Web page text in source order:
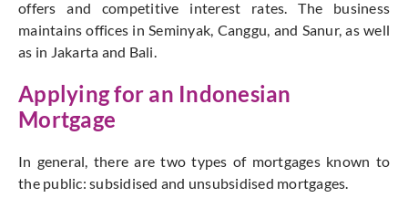
offers and competitive interest rates. The business
maintains offices in Seminyak, Canggu, and Sanur, as well
as in Jakarta and Bali.
Applying for an Indonesian
Mortgage
In general, there are two types of mortgages known to
the public: subsidised and unsubsidised mortgages.